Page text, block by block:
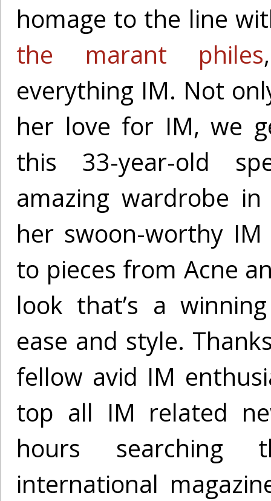
homage to the line
the marant philes
everything IM. Not
her love for IM, we
this 33-year-old
amazing wardrobe
her swoon-worthy
to pieces from Acne
look that’s a
ease and style.
fellow avid IM
top all IM related
hours
international